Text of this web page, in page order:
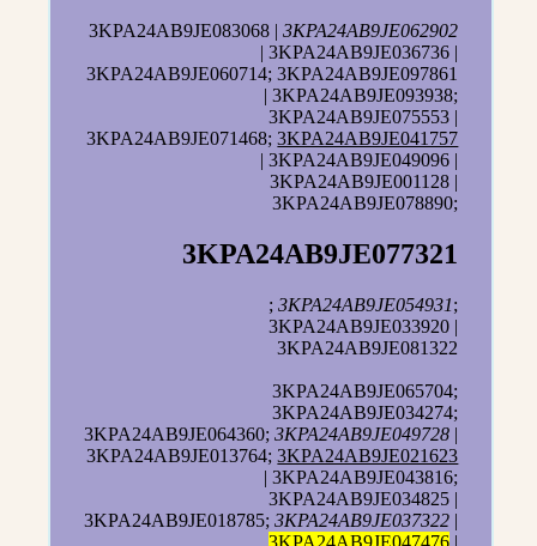
3KPA24AB9JE083068 |3KPA24AB9JE062902
| 3KPA24AB9JE036736 |
3KPA24AB9JE060714; 3KPA24AB9JE097861
| 3KPA24AB9JE093938;
3KPA24AB9JE075553 |
3KPA24AB9JE071468;3KPA24AB9JE041757
| 3KPA24AB9JE049096 |
3KPA24AB9JE001128 |
3KPA24AB9JE078890;
3KPA24AB9JE077321
;3KPA24AB9JE054931;
3KPA24AB9JE033920 |
3KPA24AB9JE081322
3KPA24AB9JE065704;
3KPA24AB9JE034274;
3KPA24AB9JE064360;3KPA24AB9JE049728 |
3KPA24AB9JE013764;3KPA24AB9JE021623
| 3KPA24AB9JE043816;
3KPA24AB9JE034825 |
3KPA24AB9JE018785;3KPA24AB9JE037322 |
3KPA24AB9JE047476 |